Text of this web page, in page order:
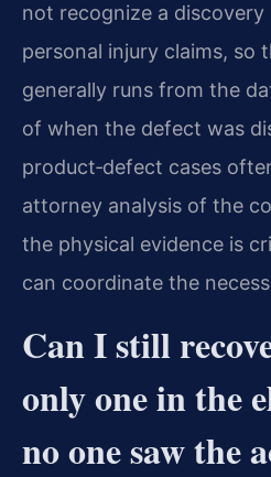
not recognize a
personal injury claims, so
generally runs from the
of when the defect was
product‑defect cases
attorney analysis of the
the physical evidence is
can coordinate the
Can I still
only one in the
no one saw the